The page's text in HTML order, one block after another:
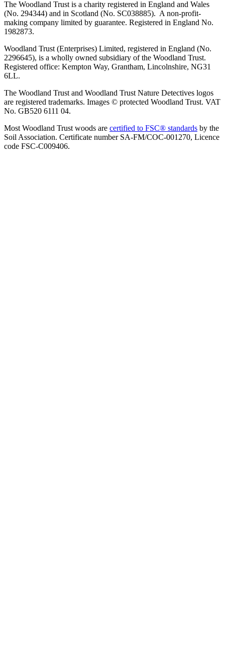
The Woodland Trust is a charity registered in England and Wales
(No. 294344) and in Scotland (No. SC038885). A non-profit-
making company limited by guarantee. Registered in England No.
1982873.
Woodland Trust (Enterprises) Limited, registered in England (No.
2296645), is a wholly owned subsidiary of the Woodland Trust.
Registered office: Kempton Way, Grantham, Lincolnshire, NG31
6LL.
The Woodland Trust and Woodland Trust Nature Detectives logos
are registered trademarks. Images © protected Woodland Trust. VAT
No. GB520 6111 04.
Most Woodland Trust woods are certified to FSC® standards by the
Soil Association. Certificate number SA-FM/COC-001270, Licence
code FSC-C009406.